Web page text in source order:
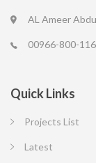
AL Ameer
00966-800-
Quick Links
Projects List
Latest